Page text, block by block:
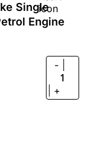
Single
Engine
-
1
+